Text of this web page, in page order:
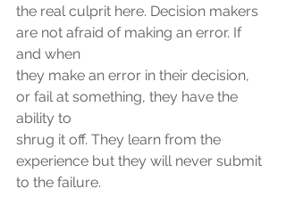
the real culprit here. Decision makers
are not afraid of making an error. If
and when
they make an error in their decision,
or fail at something, they have the
ability to
shrug it off. They learn from the
experience but they will never submit
to the failure.